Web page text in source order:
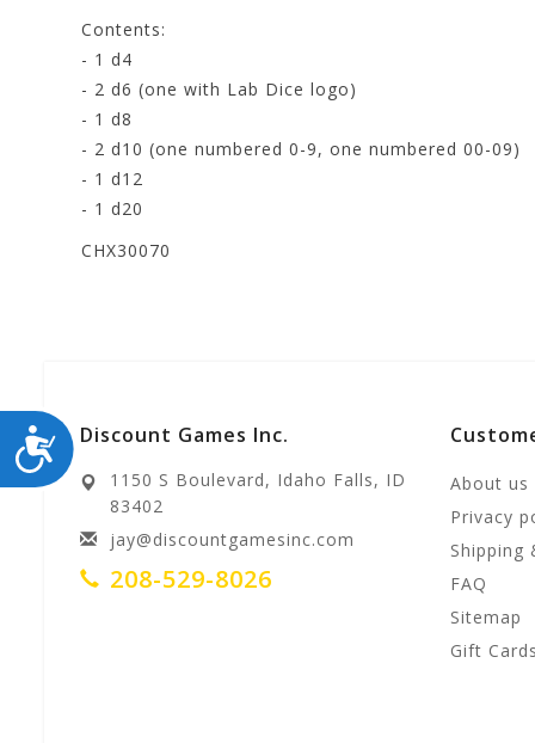
ACCESSIBILITY
Contents:
- 1 d4
- 2 d6 (one with Lab Dice logo)
- 1 d8
- 2 d10 (one numbered 0-9, one numbered 00-09)
- 1 d12
- 1 d20
CHX30070
Discount Games Inc.
1150 S Boulevard, Idaho Falls, ID
83402
jay@discountgamesinc.com
208-529-8026
About us
Privacy
Shipping
FAQ
Sitemap
Gift Cards